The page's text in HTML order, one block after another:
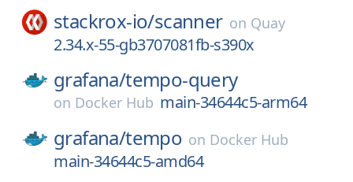
stackrox-io/scanner on Quay
2.34.x-55-gb3707081fb-s390x
grafana/tempo-query
on Docker Hub main-34644c5-arm64
grafana/tempo on Docker Hub
main-34644c5-amd64